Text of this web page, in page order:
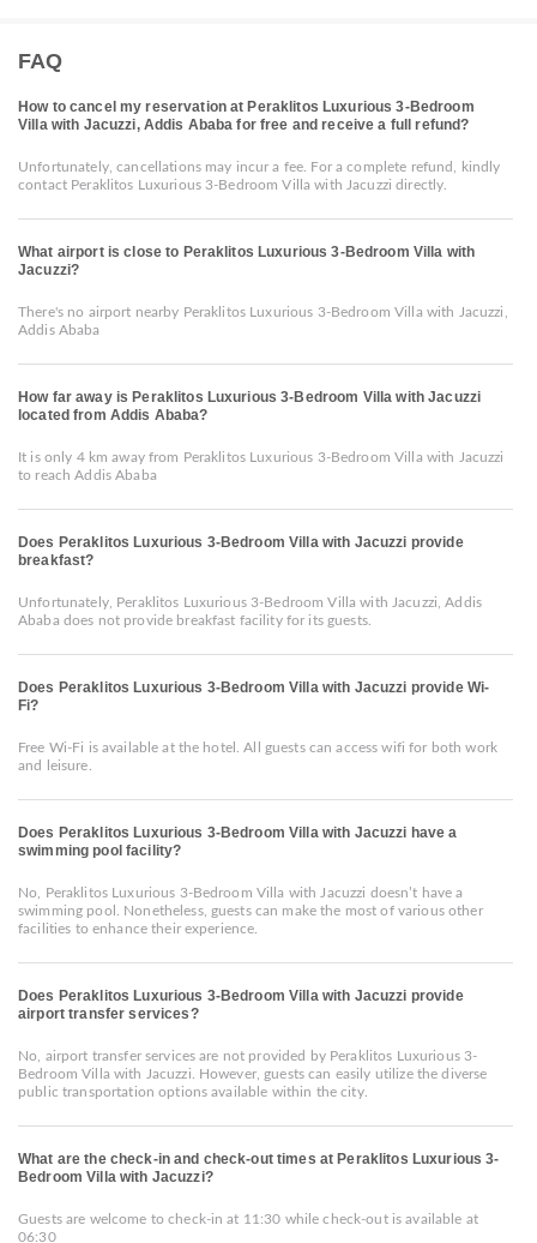
FAQ
How to cancel my reservation at Peraklitos Luxurious 3-Bedroom
Villa with Jacuzzi, Addis Ababa for free and receive a full refund?
Unfortunately, cancellations may incur a fee. For a complete refund, kindly
contact Peraklitos Luxurious 3-Bedroom Villa with Jacuzzi directly.
What airport is close to Peraklitos Luxurious 3-Bedroom Villa with
Jacuzzi?
There's no airport nearby Peraklitos Luxurious 3-Bedroom Villa with Jacuzzi,
Addis Ababa
How far away is Peraklitos Luxurious 3-Bedroom Villa with Jacuzzi
located from Addis Ababa?
It is only 4 km away from Peraklitos Luxurious 3-Bedroom Villa with Jacuzzi
to reach Addis Ababa
Does Peraklitos Luxurious 3-Bedroom Villa with Jacuzzi provide
breakfast?
Unfortunately, Peraklitos Luxurious 3-Bedroom Villa with Jacuzzi, Addis
Ababa does not provide breakfast facility for its guests.
Does Peraklitos Luxurious 3-Bedroom Villa with Jacuzzi provide Wi-
Fi?
Free Wi-Fi is available at the hotel. All guests can access wifi for both work
and leisure.
Does Peraklitos Luxurious 3-Bedroom Villa with Jacuzzi have a
swimming pool facility?
No, Peraklitos Luxurious 3-Bedroom Villa with Jacuzzi doesn’t have a
swimming pool. Nonetheless, guests can make the most of various other
facilities to enhance their experience.
Does Peraklitos Luxurious 3-Bedroom Villa with Jacuzzi provide
airport transfer services?
No, airport transfer services are not provided by Peraklitos Luxurious 3-
Bedroom Villa with Jacuzzi. However, guests can easily utilize the diverse
public transportation options available within the city.
What are the check-in and check-out times at Peraklitos Luxurious 3-
Bedroom Villa with Jacuzzi?
Guests are welcome to check-in at 11:30 while check-out is available at
06:30